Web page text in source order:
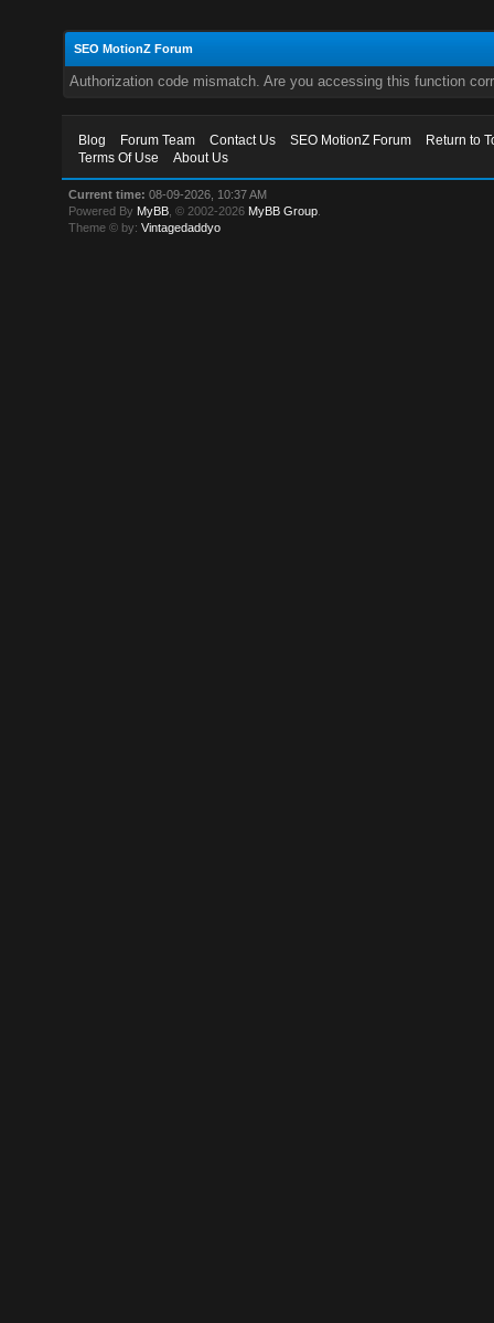
SEO MotionZ Forum
Authorization code mismatch. Are you accessing this function
Blog Forum Team Contact Us SEO MotionZ Forum
Return to
Terms Of Use
About Us
Current time: 08-09-2026, 10:37 AM
Powered By MyBB , © 2002-2026 MyBB Group
Theme © by:Vintagedaddyo